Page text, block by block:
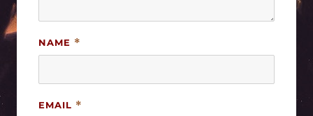
NAME *
EMAIL *